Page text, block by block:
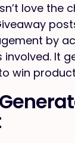
love the
by
involved. It
win